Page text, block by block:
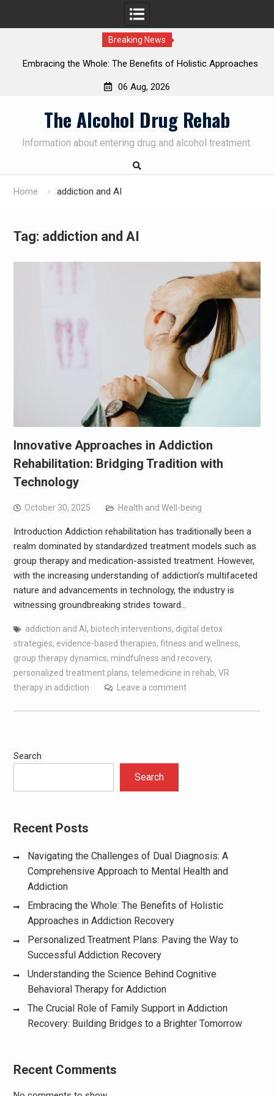
Breaking News
Embracing the Whole: The Benefits of Holistic Approaches
06 Aug, 2026
The Alcohol Drug Rehab
Information about entering drug and alcohol treatment.
Home addiction and AI
Tag: addiction and AI
Innovative Approaches in Addiction
Rehabilitation: Bridging Tradition with
Technology
October 30, 2025 Health and Well-being
Introduction Addiction rehabilitation has traditionally been a
realm dominated by standardized treatment models such as
group therapy and medication-assisted treatment. However,
with the increasing understanding of addiction’s multifaceted
nature and advancements in technology, the industry is
witnessing groundbreaking strides toward…
addiction and AI , biotech interventions, digital detox
strategies, evidence-based therapies, fitness and wellness,
group therapy dynamics, mindfulness and recovery,
personalized treatment plans, telemedicine in rehab, VR
therapy in addiction
Leave a comment
Search
Search
Recent Posts
Navigating the Challenges of Dual Diagnosis: A
Comprehensive Approach to Mental Health and
Addiction
Embracing the Whole: The Benefits of Holistic
Approaches in Addiction Recovery
Personalized Treatment Plans: Paving the Way to
Successful Addiction Recovery
Understanding the Science Behind Cognitive
Behavioral Therapy for Addiction
The Crucial Role of Family Support in Addiction
Recovery: Building Bridges to a Brighter Tomorrow
Recent Comments